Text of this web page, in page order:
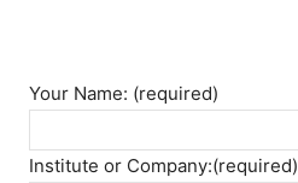
Your Name: (required)
Institute or Company:(required)